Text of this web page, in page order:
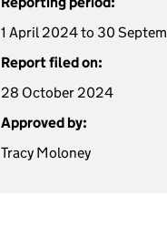
1 April 2024 to 30
Report filed on:
28 October 2024
Approved by:
Tracy Moloney